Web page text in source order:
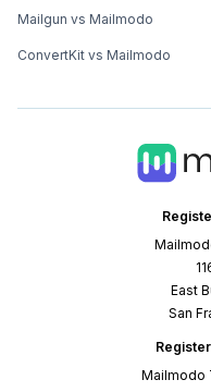
East
San
Mailmodo
Mailgun vs Mailmodo
ConvertKit vs Mailmodo